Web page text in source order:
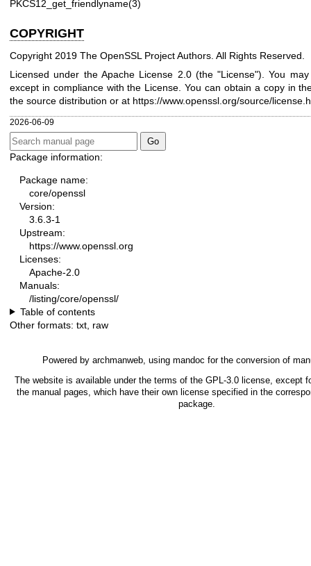
PKCS12_get_friendlyname(3)
COPYRIGHT
Copyright 2019 The OpenSSL Project Authors. All Rights Reserved.
Licensed under the Apache License 2.0 (the "License"). You
except in compliance with the License. You can obtain a copy in
the source distribution or at https://www.openssl.org/source/
2026-06-09
Package information:
Package name:
core/openssl
Version:
3.6.3-1
Upstream:
https://www.openssl.org
Licenses:
Apache-2.0
Manuals:
/listing/core/openssl/
Table of contents
Other formats: txt raw
Powered by archmanweb, using mandoc for the conversion of
The website is available under the terms of the GPL-3.0 license, except
the manual pages, which have their own license specified in the
package.